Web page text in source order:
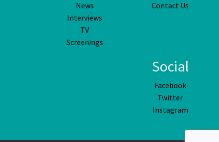
News
Interviews
TV
Screenings
Contact Us
Social
Facebook
Twitter
Instagram